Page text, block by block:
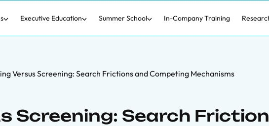
Executive Education Summer School In-Company Training
Versus Screening: Search Frictions and Competing Mechanisms
Screening: Search